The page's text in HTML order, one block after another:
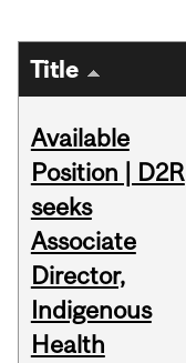
Title
Available
Position | D2R
seeks
Associate
Director,
Indigenous
Health